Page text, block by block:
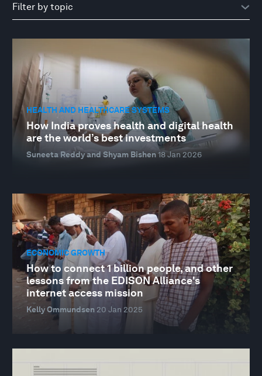
HEALTH AND HEALTHCARE SYSTEMS
How India proves health and digital health
are the world’s best investments
Suneeta Reddy and Shyam Bishen 18 Jan 2026
ECONOMIC GROWTH
How to connect 1 billion people, and other
lessons from the EDISON Alliance's
internet access mission
Kelly Ommundsen 20 Jan 2025